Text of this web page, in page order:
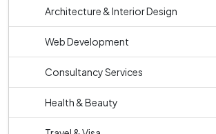
Architecture & Interior Design
Web Development
Consultancy Services
Health & Beauty